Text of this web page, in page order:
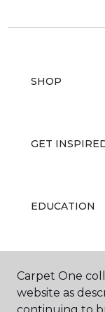
SHOP
GET
EDUCATION
ABOUT US
Carpet One
website as